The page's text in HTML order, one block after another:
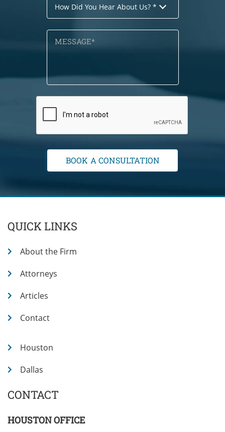
QUICK LINKS
About the Firm
Attorneys
Articles
Contact
Houston
Dallas
CONTACT
HOUSTON OFFICE